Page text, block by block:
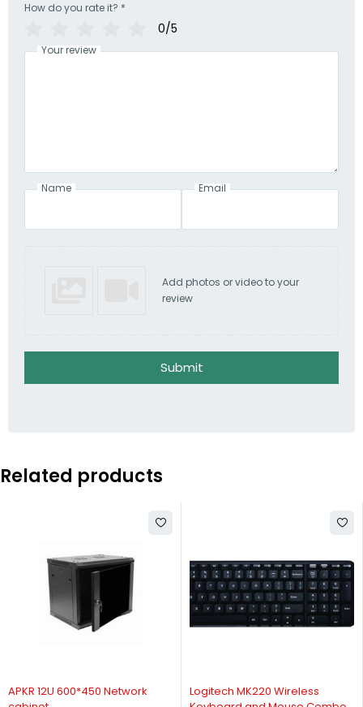
How do you rate it? *
0/5
Your review
Name Email
Add photos or video to your
review
Submit
Related products
-9%
APKR 12U 600*450 Network
-33%
Logitech MK220 Wireless